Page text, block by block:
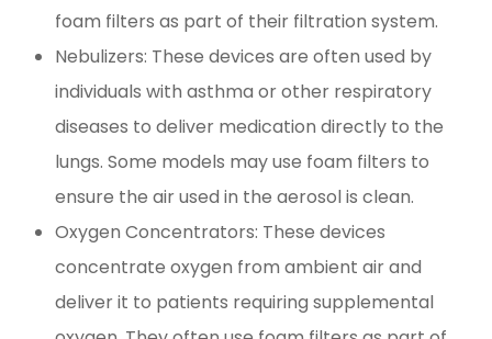
foam filters as part of their filtration system.
Nebulizers: These devices are often used by
individuals with asthma or other respiratory
diseases to deliver medication directly to the
lungs. Some models may use foam filters to
ensure the air used in the aerosol is clean.
Oxygen Concentrators: These devices
concentrate oxygen from ambient air and
deliver it to patients requiring supplemental